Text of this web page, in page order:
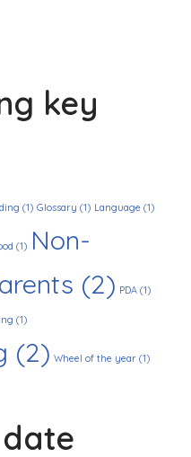
key
(1) Glossary (1) Language (1)
(1) Non-
(2) PDA (1)
(1)
(2) Wheel of the year (1)